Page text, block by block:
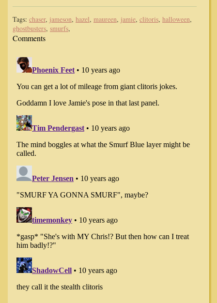
Tags: chaser, jameson, hazel, maureen, jamie, clitoris, halloween,
ghostbusters, smurfs,
Comments